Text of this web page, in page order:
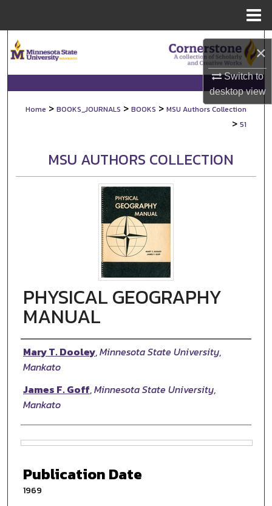
×
Switch to
desktopview
Browse Collections
My Account
Digital Commons Network™
Home > BOOKS_JOURNALS > BOOKS > MSU Authors Collection
> 51
MSU AUTHORS COLLECTION
PHYSICAL GEOGRAPHY
MANUAL
Authors
Mary T. Dooley,Minnesota State University,
Mankato
James F. Goff,Minnesota State University,
Mankato
Publication Date
1969